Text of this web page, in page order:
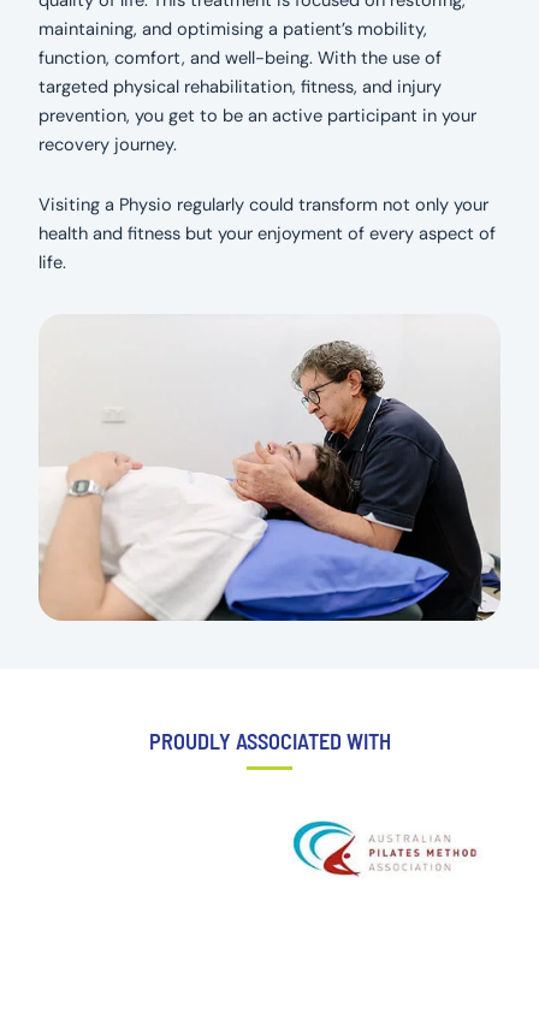
maintaining, and optimising a patient’s mobility,
function, comfort, and well-being. With the use of
targeted physical rehabilitation, fitness, and injury
prevention, you get to be an active participant in your
recovery journey.
Visiting a Physio regularly could transform not only your
health and fitness but your enjoyment of every aspect of
life.
PROUDLY ASSOCIATED WITH